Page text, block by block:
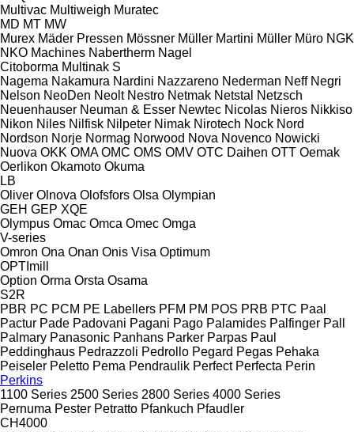
Multivac Multiweigh Muratec
MD MT MW
Murex Mäder Pressen Mössner Müller Martini Müller Müro NGK
NKO Machines Nabertherm Nagel
Citoborma Multinak S
Nagema Nakamura Nardini Nazzareno Nederman Neff Negri
Nelson NeoDen Neolt Nestro Netmak Netstal
Netzsch
Neuenhauser Neuman & Esser Newtec Nicolas Nieros Nikkiso
Nikon Niles Nilfisk Nilpeter Nimak Nirotech Nock Nord
Nordson Norje Normag Norwood Nova Novenco Nowicki
Nuova OKK OMA OMC OMS OMV OTC Daihen OTT Oemak
Oerlikon Okamoto Okuma
LB
Oliver Olnova Olofsfors Olsa Olympian
GEH GEP XQE
Olympus Omac Omca Omec Omga
V-series
Omron Ona Onan Onis Visa Optimum
OPTImill
Option Orma Orsta Osama
S2R
PBR PC PCM PE Labellers PFM PM POS PRB PTC Paal
Pactur Pade Padovani Pagani Pago Palamides Palfinger Pall
Palmary Panasonic Panhans Parker Parpas Paul
Peddinghaus Pedrazzoli Pedrollo Pegard Pegas Pehaka
Peiseler Peletto Pema Pendraulik Perfect Perfecta Perin
Perkins
1100 Series 2500 Series 2800 Series 4000 Series
Pernuma Pester Petratto Pfankuch Pfaudler
CH4000